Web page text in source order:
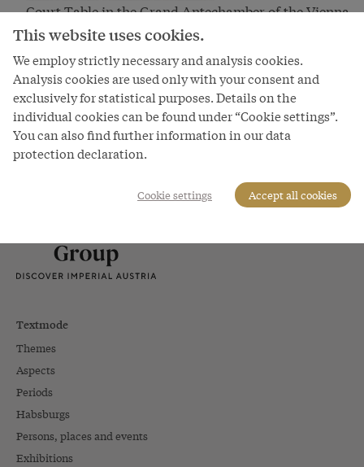
Court Table in the Grand Antechamber of the Vienna
Hofburg
The World of
the Habsburgs
Textmode
Themes
Aspects
Periods
Habsburgs
Persons, places and events
Exhibitions
This website uses cookies.
We employ strictly necessary and analysis cookies.
Analysis cookies are used only with your consent and
exclusively for statistical purposes. Details on the
individual cookies can be found under “Cookie settings”.
You can also find further information in our data
protection declaration.
Cookie settings Accept all cookies